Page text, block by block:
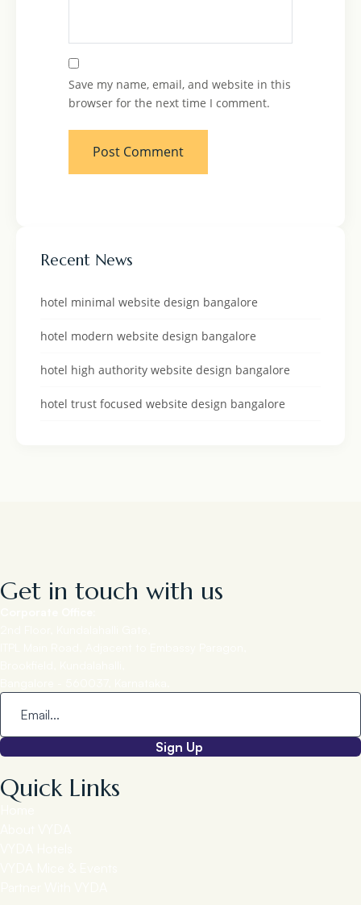
Save my name, email, and website in this
browser for the next time I comment.
Recent News
hotel minimal website design bangalore
hotel modern website design bangalore
hotel high authority website design bangalore
hotel trust focused website design bangalore
Get in touch with us
Sign Up
Quick Links